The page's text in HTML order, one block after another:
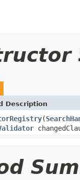
Description
(